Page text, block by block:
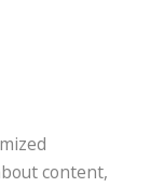
content,